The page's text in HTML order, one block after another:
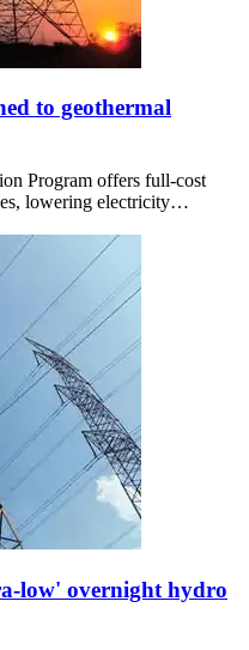
to geothermal
Program offers full-cost
lowering electricity…
low' overnight hydro